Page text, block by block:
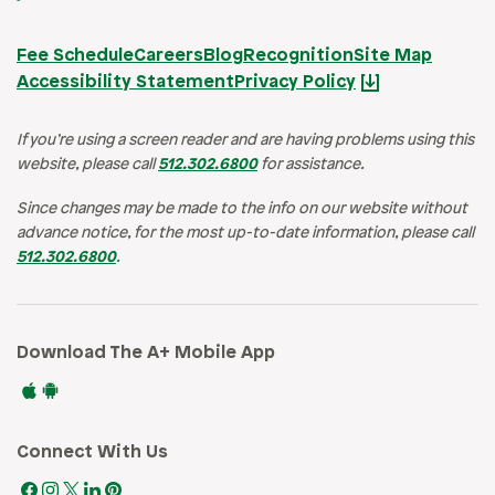
Fee ScheduleCareersBlogRecognitionSite Map
Accessibility Statement Privacy Policy
If you’re using a screen reader and are having problems using this
website, please call512.302.6800for assistance.
Since changes may be made to the info on our website without
advance notice, for the most up-to-date information, please call
512.302.6800.
Download The A+ Mobile App
Connect With Us